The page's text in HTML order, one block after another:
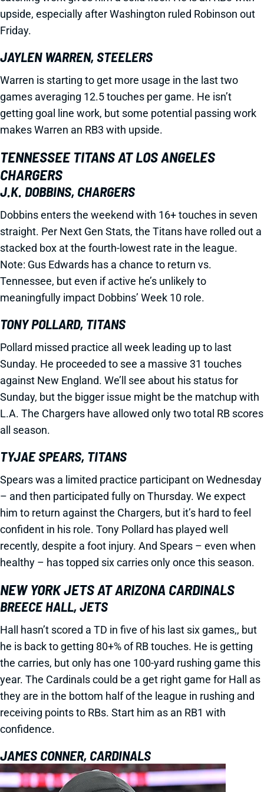
upside, especially after Washington ruled Robinson out
Friday.
JAYLEN WARREN, STEELERS
Warren is starting to get more usage in the last two
games averaging 12.5 touches per game. He isn’t
getting goal line work, but some potential passing work
makes Warren an RB3 with upside.
TENNESSEE TITANS AT LOS ANGELES
CHARGERS
J.K. DOBBINS, CHARGERS
Dobbins enters the weekend with 16+ touches in seven
straight. Per Next Gen Stats, the Titans have rolled out a
stacked box at the fourth-lowest rate in the league.
Note: Gus Edwards has a chance to return vs.
Tennessee, but even if active he’s unlikely to
meaningfully impact Dobbins’ Week 10 role.
TONY POLLARD, TITANS
Pollard missed practice all week leading up to last
Sunday. He proceeded to see a massive 31 touches
against New England. We’ll see about his status for
Sunday, but the bigger issue might be the matchup with
L.A. The Chargers have allowed only two total RB scores
all season.
TYJAE SPEARS, TITANS
Spears was a limited practice participant on Wednesday
– and then participated fully on Thursday. We expect
him to return against the Chargers, but it’s hard to feel
confident in his role. Tony Pollard has played well
recently, despite a foot injury. And Spears – even when
healthy – has topped six carries only once this season.
NEW YORK JETS AT ARIZONA CARDINALS
BREECE HALL, JETS
Hall hasn’t scored a TD in five of his last six games,, but
he is back to getting 80+% of RB touches. He is getting
the carries, but only has one 100-yard rushing game this
year. The Cardinals could be a get right game for Hall as
they are in the bottom half of the league in rushing and
receiving points to RBs. Start him as an RB1 with
confidence.
JAMES CONNER, CARDINALS